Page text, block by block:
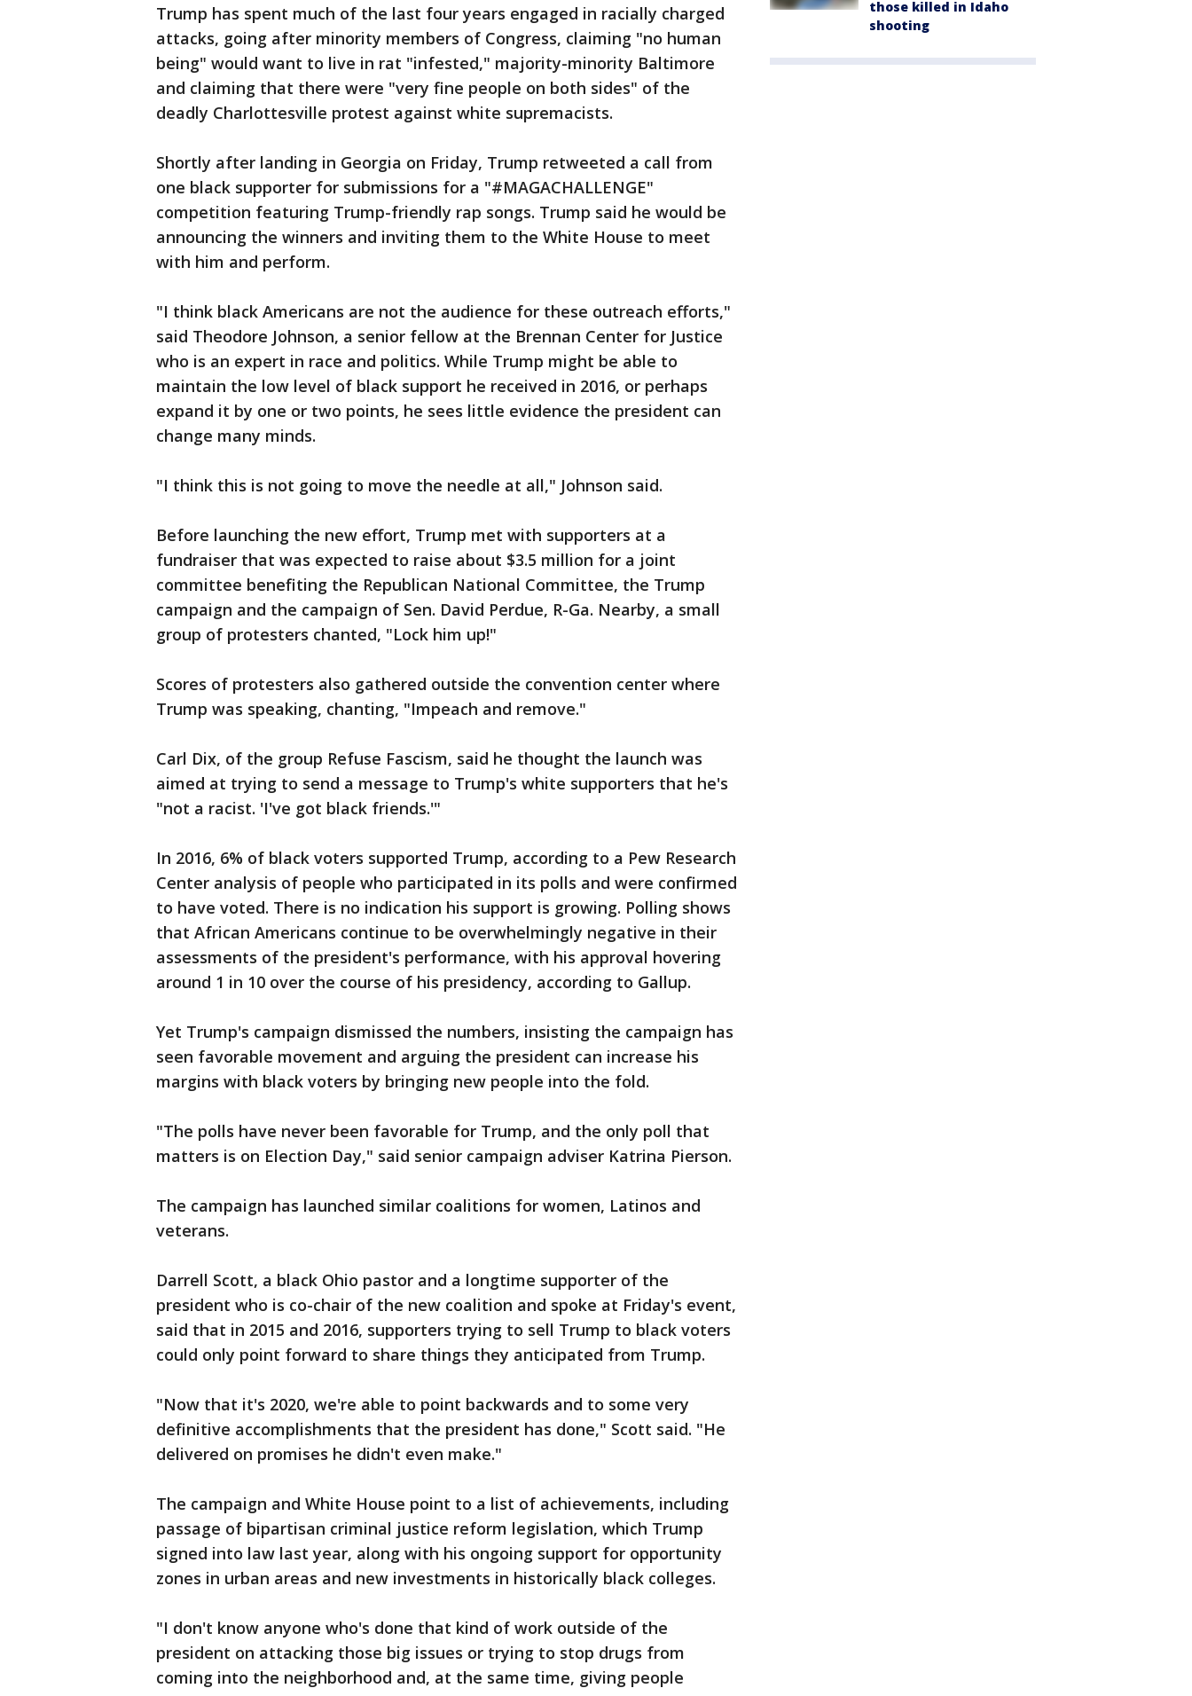
Trump has spent much of the last four years engaged in racially charged
attacks, going after minority members of Congress, claiming "no human
being" would want to live in rat "infested," majority-minority Baltimore
and claiming that there were "very fine people on both sides" of the
deadly Charlottesville protest against white supremacists.
Shortly after landing in Georgia on Friday, Trump retweeted a call from
one black supporter for submissions for a "#MAGACHALLENGE"
competition featuring Trump-friendly rap songs. Trump said he would be
announcing the winners and inviting them to the White House to meet
with him and perform.
"I think black Americans are not the audience for these outreach efforts,"
said Theodore Johnson, a senior fellow at the Brennan Center for Justice
who is an expert in race and politics. While Trump might be able to
maintain the low level of black support he received in 2016, or perhaps
expand it by one or two points, he sees little evidence the president can
change many minds.
"I think this is not going to move the needle at all," Johnson said.
Before launching the new effort, Trump met with supporters at a
fundraiser that was expected to raise about $3.5 million for a joint
committee benefiting the Republican National Committee, the Trump
campaign and the campaign of Sen. David Perdue, R-Ga. Nearby, a small
group of protesters chanted, "Lock him up!"
Scores of protesters also gathered outside the convention center where
Trump was speaking, chanting, "Impeach and remove."
Carl Dix, of the group Refuse Fascism, said he thought the launch was
aimed at trying to send a message to Trump's white supporters that he's
"not a racist. 'I've got black friends.'"
In 2016, 6% of black voters supported Trump, according to a Pew Research
Center analysis of people who participated in its polls and were confirmed
to have voted. There is no indication his support is growing. Polling shows
that African Americans continue to be overwhelmingly negative in their
assessments of the president's performance, with his approval hovering
around 1 in 10 over the course of his presidency, according to Gallup.
Yet Trump's campaign dismissed the numbers, insisting the campaign has
seen favorable movement and arguing the president can increase his
margins with black voters by bringing new people into the fold.
"The polls have never been favorable for Trump, and the only poll that
matters is on Election Day," said senior campaign adviser Katrina Pierson.
The campaign has launched similar coalitions for women, Latinos and
veterans.
Darrell Scott, a black Ohio pastor and a longtime supporter of the
president who is co-chair of the new coalition and spoke at Friday's event,
said that in 2015 and 2016, supporters trying to sell Trump to black voters
could only point forward to share things they anticipated from Trump.
"Now that it's 2020, we're able to point backwards and to some very
definitive accomplishments that the president has done," Scott said. "He
delivered on promises he didn't even make."
The campaign and White House point to a list of achievements, including
passage of bipartisan criminal justice reform legislation, which Trump
signed into law last year, along with his ongoing support for opportunity
zones in urban areas and new investments in historically black colleges.
"I don't know anyone who's done that kind of work outside of the
president on attacking those big issues or trying to stop drugs from
coming into the neighborhood and, at the same time, giving people
those killed in Idaho
shooting